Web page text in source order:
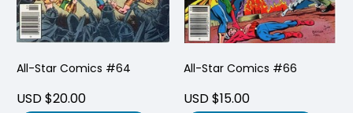
All-Star Comics #64
USD $20.00
All-Star Comics #66
USD $15.00